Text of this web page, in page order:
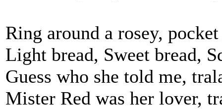
Ring around a rosey,
Light bread, Sweet bread,
Guess who she told me,
Mister Red was her lover,